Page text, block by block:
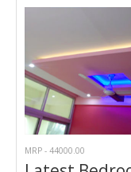
MRP - 44000.00